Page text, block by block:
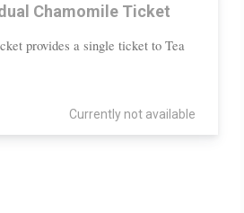
Chamomile Ticket
provides a single ticket to Tea
Currently not available